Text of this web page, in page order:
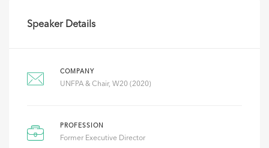
Speaker Details
COMPANY
UNFPA & Chair, W20 (2020)
PROFESSION
Former Executive Director